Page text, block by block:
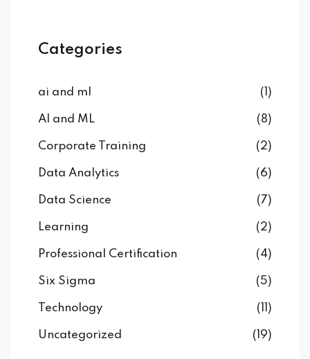
Categories
ai and ml (1)
AI and ML (8)
Corporate Training (2)
Data Analytics (6)
Data Science (7)
Learning (2)
Professional Certification (4)
Six Sigma (5)
Technology (11)
Uncategorized (19)